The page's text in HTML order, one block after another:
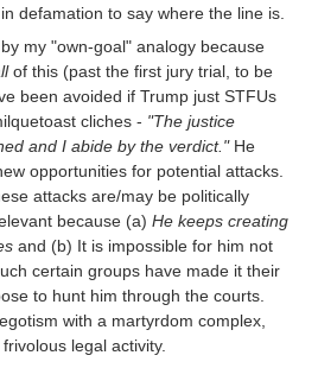
defamation to say where the line is.
my "own-goal" analogy because
of this (past the first jury trial, to be
been avoided if Trump just STFUs
cliches - "The justice
and I abide by the verdict."He
opportunities for potential attacks.
attacks are/may be politically
because (a) He keeps creating
and (b) It is impossible for him not
certain groups have made it their
to hunt him through the courts.
with a martyrdom complex,
legal activity.